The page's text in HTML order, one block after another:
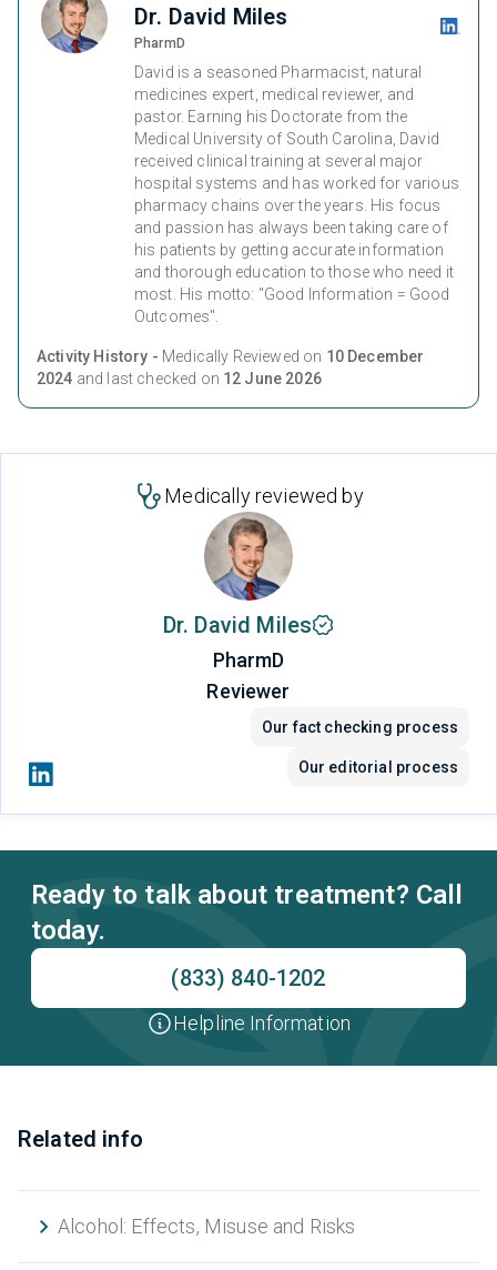
Dr. David Miles
PharmD
David is a seasoned Pharmacist, natural
medicines expert, medical reviewer, and
pastor. Earning his Doctorate from the
Medical University of South Carolina, David
received clinical training at several major
hospital systems and has worked for various
pharmacy chains over the years. His focus
and passion has always been taking care of
his patients by getting accurate information
and thorough education to those who need it
most. His motto: "Good Information = Good
Outcomes".
Activity History - Medically Reviewed on 10 December
2024 and last checked on 12 June 2026
Medically reviewed by
Dr. David Miles
PharmD
Reviewer
Our fact checking process
Our editorial process
Ready to talk about treatment? Call
today.
(833) 840-1202
Helpline Information
Related info
Alcohol: Effects, Misuse and Risks